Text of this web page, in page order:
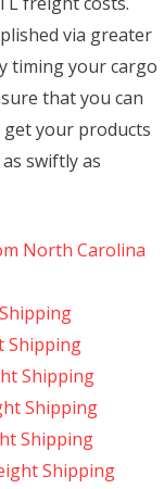
via greater
timing your cargo
that you can
your products
swiftly as
North Carolina
Shipping
Shipping
Shipping
Shipping
Shipping